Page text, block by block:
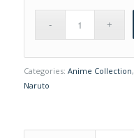
Categories: Anime Collection,
Naruto